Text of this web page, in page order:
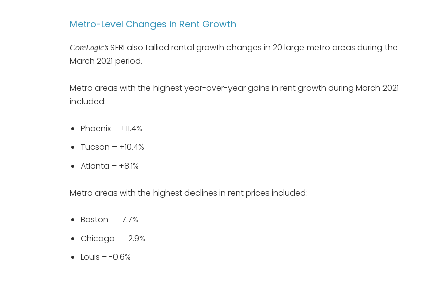
Metro-Level Changes in Rent Growth
CoreLogic’s SFRI also tallied rental growth changes in 20 large metro areas during the
March 2021 period.
Metro areas with the highest year-over-year gains in rent growth during March 2021
included:
Phoenix – +11.4%
Tucson – +10.4%
Atlanta – +8.1%
Metro areas with the highest declines in rent prices included:
Boston – -7.7%
Chicago – -2.9%
Louis – -0.6%